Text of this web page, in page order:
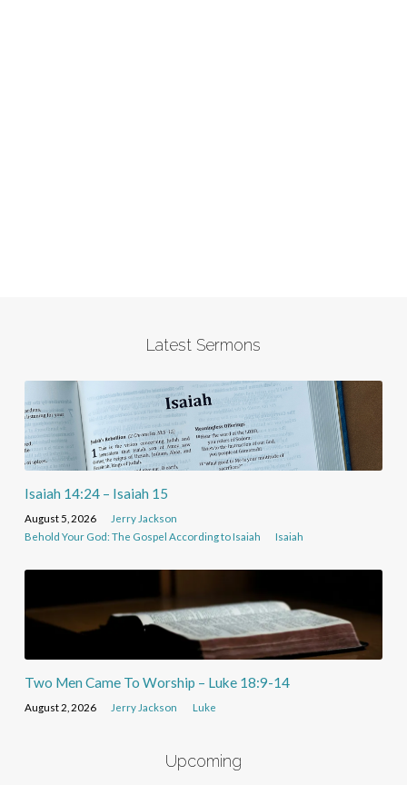
Latest Sermons
Isaiah 14:24 – Isaiah 15
August 5, 2026
Jerry Jackson
Behold Your God: The Gospel According to Isaiah
Isaiah
Two Men Came To Worship – Luke 18:9-14
August 2, 2026 Jerry Jackson Luke
Upcoming